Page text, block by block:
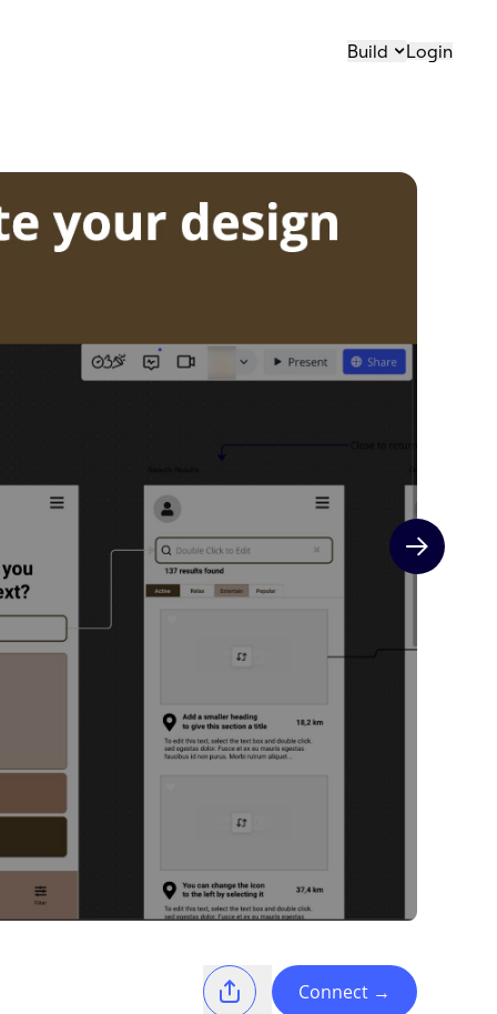
Build Login
Next slide
Connect →